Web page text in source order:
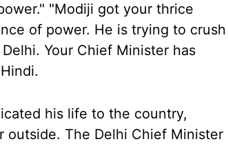
"Modiji got your thrice
of power. He is trying to crush
Your Chief Minister has
his life to the country,
The Delhi Chief Minister